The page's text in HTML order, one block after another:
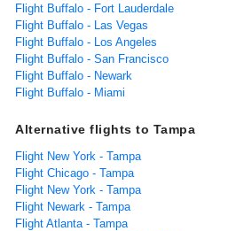
Flight Buffalo - Fort Lauderdale
Flight Buffalo - Las Vegas
Flight Buffalo - Los Angeles
Flight Buffalo - San Francisco
Flight Buffalo - Newark
Flight Buffalo - Miami
Alternative flights to Tampa
Flight New York - Tampa
Flight Chicago - Tampa
Flight New York - Tampa
Flight Newark - Tampa
Flight Atlanta - Tampa